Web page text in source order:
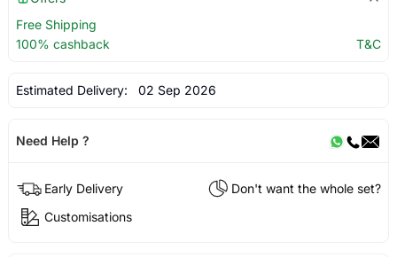
Free Shipping
100% cashback
T&C
Estimated Delivery: 02 Sep 2026
Need Help ?
Early Delivery
Don't want the whole set?
Customisations